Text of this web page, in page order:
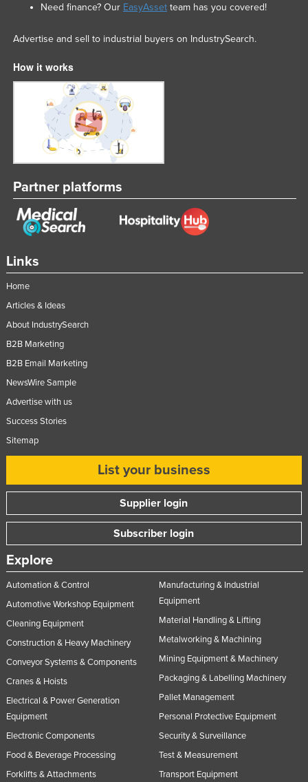
Links
Home
Articles & Ideas
About IndustrySearch
B2B Marketing
B2B Email Marketing
NewsWire Sample
Advertise with us
Success Stories
Sitemap
List your business
Supplier login
Subscriber login
Explore
Automation & Control
Automotive Workshop Equipment
Cleaning Equipment
Construction & Heavy Machinery
Conveyor Systems & Components
Cranes & Hoists
Electrical & Power Generation
Equipment
Electronic Components
Food & Beverage Processing
Forklifts & Attachments
Manufacturing & Industrial
Equipment
Material Handling & Lifting
Metalworking & Machining
Mining Equipment & Machinery
Packaging & Labelling Machinery
Pallet Management
Personal Protective Equipment
Security & Surveillance
Test & Measurement
Transport Equipment
Need finance? Our EasyAssetteam has you covered!
Advertise and sell to industrial buyers on IndustrySearch.
How it works
Partner platforms